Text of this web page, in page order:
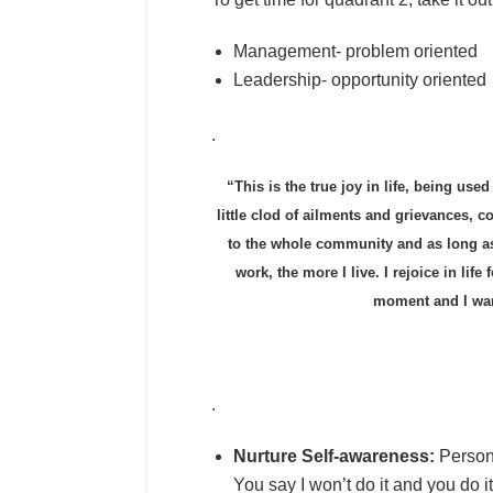
Management- problem oriented
Leadership- opportunity oriented
.
“This is the true joy in life, being
little clod of ailments and grievances,
to the whole community and as long
work, the more I live. I rejoice in life
moment and I
.
Nurture Self-awareness:
You say I won’t do it and you do